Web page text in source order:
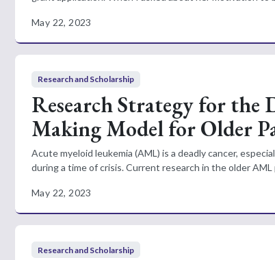
May 22, 2023
Research and Scholarship
Research Strategy for
Making Model for Older
Acute myeloid leukemia (AML) is a deadly cancer,
during a time of crisis. Current research in the older
May 22, 2023
Research and Scholarship